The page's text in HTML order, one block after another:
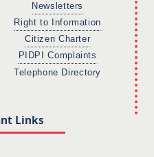
Newsletters
Right to Information
Citizen Charter
PIDPI Complaints
Telephone Directory
Links